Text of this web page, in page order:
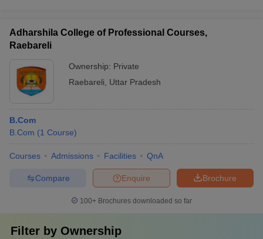
Adharshila College of Professional Courses,
Raebareli
Ownership: Private
Raebareli
Uttar Pradesh
B.Com
B.Com (1 Course)
Courses Admissions Facilities QnA
Brochure
Enquire
Compare
100+ Brochures downloaded so far
Filter by Ownership